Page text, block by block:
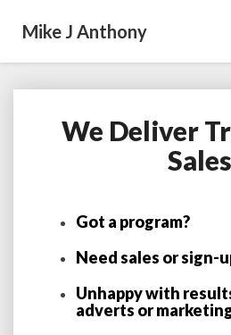
Mike J Anthony
We
We Deliver
Sales
Got a program?
Need sales or sign-
Unhappy with
adverts or